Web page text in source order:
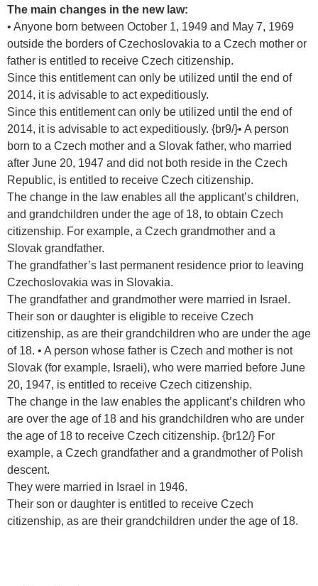
The main changes in the new law:
• Anyone born between October 1, 1949 and May 7, 1969
outside the borders of Czechoslovakia to a Czech mother or
father is entitled to receive Czech citizenship.
Since this entitlement can only be utilized until the end of
2014, it is advisable to act expeditiously.
Since this entitlement can only be utilized until the end of
2014, it is advisable to act expeditiously. {br9/}• A person
born to a Czech mother and a Slovak father, who married
after June 20, 1947 and did not both reside in the Czech
Republic, is entitled to receive Czech citizenship.
The change in the law enables all the applicant’s children,
and grandchildren under the age of 18, to obtain Czech
citizenship. For example, a Czech grandmother and a
Slovak grandfather.
The grandfather’s last permanent residence prior to leaving
Czechoslovakia was in Slovakia.
The grandfather and grandmother were married in Israel.
Their son or daughter is eligible to receive Czech
citizenship, as are their grandchildren who are under the age
of 18. • A person whose father is Czech and mother is not
Slovak (for example, Israeli), who were married before June
20, 1947, is entitled to receive Czech citizenship.
The change in the law enables the applicant’s children who
are over the age of 18 and his grandchildren who are under
the age of 18 to receive Czech citizenship. {br12/} For
example, a Czech grandfather and a grandmother of Polish
descent.
They were married in Israel in 1946.
Their son or daughter is entitled to receive Czech
citizenship, as are their grandchildren under the age of 18.